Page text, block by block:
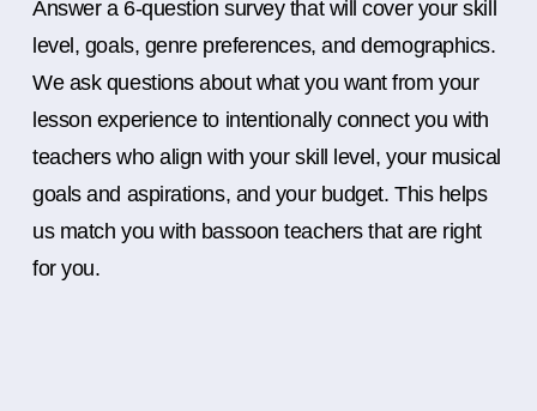
Answer a 6-question survey that will cover your skill
level, goals, genre preferences, and demographics.
We ask questions about what you want from your
lesson experience to intentionally connect you with
teachers who align with your skill level, your musical
goals and aspirations, and your budget. This helps
us match you with bassoon teachers that are right
for you.